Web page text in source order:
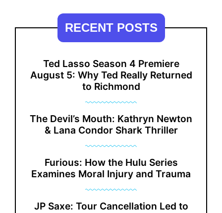
RECENT POSTS
Ted Lasso Season 4 Premiere
August 5: Why Ted Really Returned
to Richmond
The Devil’s Mouth: Kathryn Newton
& Lana Condor Shark Thriller
Furious: How the Hulu Series
Examines Moral Injury and Trauma
JP Saxe: Tour Cancellation Led to